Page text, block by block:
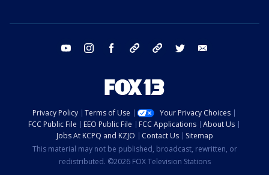
youtube instagram facebook tiktok threads twitter
Privacy Policy Terms of Use
Your Privacy Choices
FCC Public File
EEO Public File FCC Applications
About Us
Jobs At KCPQ and KZJO
Contact Us
Sitemap
This material may not be published, broadcast, rewritten, or
redistributed. ©2026 FOX Television Stations